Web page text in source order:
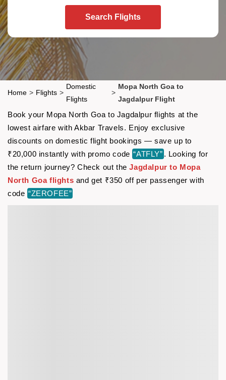
Search Flights
Home > Flights >
Domestic
Flights
>
Mopa North Goa to
Jagdalpur Flight
Book your Mopa North Goa to Jagdalpur flights at the
lowest airfare with Akbar Travels. Enjoy exclusive
discounts on domestic flight bookings — save up to
₹20,000 instantly with promo code “ATFLY” . Looking for
the return journey? Check out theJagdalpur to Mopa
North Goa flights and get ₹350 off per passenger with
code “ZEROFEE”